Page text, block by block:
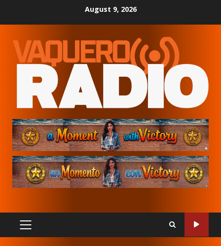
August 9, 2026
PRIMARY
MENU